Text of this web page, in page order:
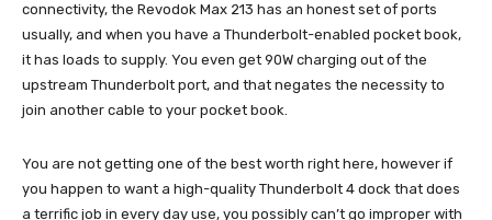
connectivity, the Revodok Max 213 has an honest set of ports
usually, and when you have a Thunderbolt-enabled pocket book,
it has loads to supply. You even get 90W charging out of the
upstream Thunderbolt port, and that negates the necessity to
join another cable to your pocket book.
You are not getting one of the best worth right here, however if
you happen to want a high-quality Thunderbolt 4 dock that does
a terrific job in every day use, you possibly can’t go improper with